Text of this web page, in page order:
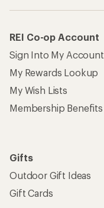
REI Co-op Account
Sign Into My Account
My Rewards Lookup
My Wish Lists
Membership Benefits
Gifts
Outdoor Gift Ideas
Gift Cards